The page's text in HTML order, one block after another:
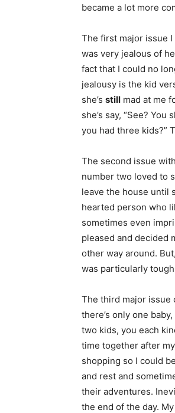
became a lot more
The first major issue
was very jealous of
fact that I could no
jealousy is the kid
she’s still mad at me
she’s say, “See?
you had three kids?”
The second issue
number two loved to
leave the house until
hearted person who
sometimes even
pleased and decided
other way around.
was particularly
The third major issue
there’s only one
two kids, you each
time together after
shopping so I could
and rest and
their adventures.
the end of the day.